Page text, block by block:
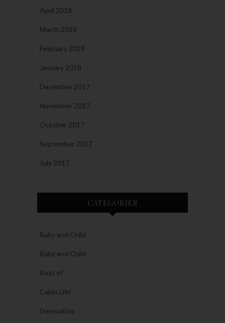
April 2018
March 2018
February 2018
January 2018
December 2017
November 2017
October 2017
September 2017
July 2017
CATEGORIES
Baby and Child
Baby and Child
Best of
Cabin Life
Decorating